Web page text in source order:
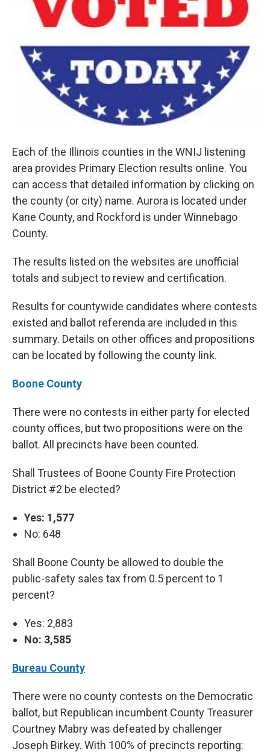
Each of the Illinois counties in the WNIJ listening
area provides Primary Election results online. You
can access that detailed information by clicking on
the county (or city) name. Aurora is located under
Kane County, and Rockford is under Winnebago
County.
The results listed on the websites are unofficial
totals and subject to review and certification.
Results for countywide candidates where contests
existed and ballot referenda are included in this
summary. Details on other offices and propositions
can be located by following the county link.
Boone County
There were no contests in either party for elected
county offices, but two propositions were on the
ballot. All precincts have been counted.
Shall Trustees of Boone County Fire Protection
District #2 be elected?
Yes: 1,577
No: 648
Shall Boone County be allowed to double the
public-safety sales tax from 0.5 percent to 1
percent?
Yes: 2,883
No: 3,585
Bureau County
There were no county contests on the Democratic
ballot, but Republican incumbent County Treasurer
Courtney Mabry was defeated by challenger
Joseph Birkey. With 100% of precincts reporting: